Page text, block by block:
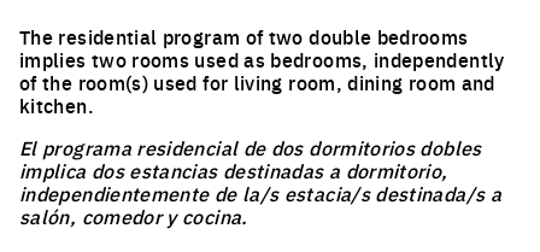
The residential program of two double bedrooms
implies two rooms used as bedrooms, independently
of the room(s) used for living room, dining room and
kitchen.
El programa residencial de dos dormitorios dobles
implica dos estancias destinadas a dormitorio,
independientemente de la/s estacia/s destinada/s a
salón, comedor y cocina.